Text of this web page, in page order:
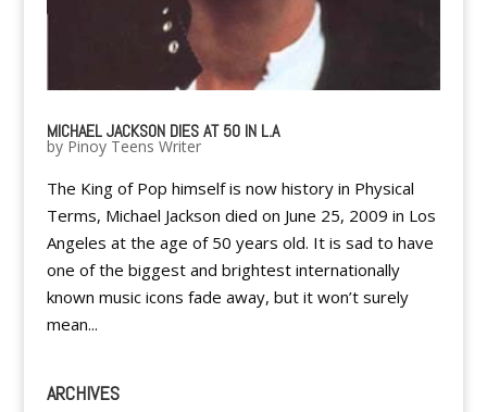
MICHAEL JACKSON DIES AT 50 IN L.A
by Pinoy Teens Writer
The King of Pop himself is now history in Physical
Terms, Michael Jackson died on June 25, 2009 in Los
Angeles at the age of 50 years old. It is sad to have
one of the biggest and brightest internationally
known music icons fade away, but it won’t surely
mean...
ARCHIVES